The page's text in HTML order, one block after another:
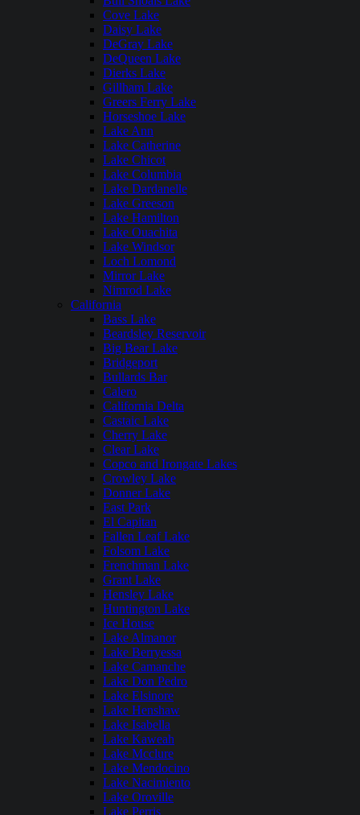
Cove Lake
Daisy Lake
DeGray Lake
DeQueen Lake
Dierks Lake
Gillham Lake
Greers Ferry Lake
Horseshoe Lake
Lake Ann
Lake Catherine
Lake Chicot
Lake Columbia
Lake Dardanelle
Lake Greeson
Lake Hamilton
Lake Ouachita
Lake Windsor
Loch Lomond
Mirror Lake
Nimrod Lake
California
Bass Lake
Beardsley Reservoir
Big Bear Lake
Bridgeport
Bullards Bar
Calero
California Delta
Castaic Lake
Cherry Lake
Clear Lake
Copco and Irongate Lakes
Crowley Lake
Donner Lake
East Park
El Capitan
Fallen Leaf Lake
Folsom Lake
Frenchman Lake
Grant Lake
Hensley Lake
Huntington Lake
Ice House
Lake Almanor
Lake Berryessa
Lake Camanche
Lake Don Pedro
Lake Elsinore
Lake Henshaw
Lake Isabella
Lake Kaweah
Lake Mcclure
Lake Mendocino
Lake Nacimiento
Lake Oroville
Lake Perris